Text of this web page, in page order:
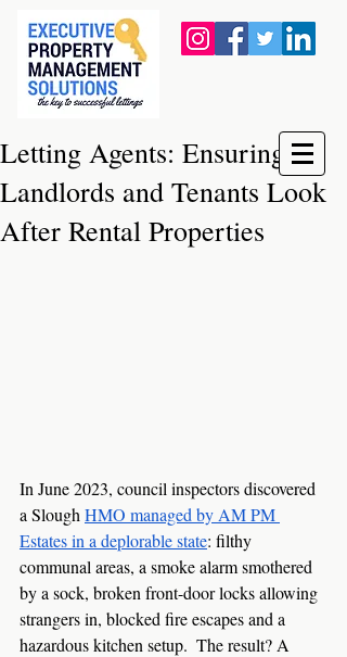
Letting Agents: Ensuring
Landlords and Tenants Look
After Rental Properties
In June 2023, council inspectors discovered
a Slough HMO managed by AM PM
Estates in a deplorable state: filthy
communal areas, a smoke alarm smothered
by a sock, broken front-door locks allowing
strangers in, blocked fire escapes and a
hazardous kitchen setup.  The result? A